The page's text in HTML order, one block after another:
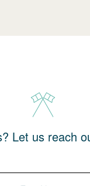
Let us reach